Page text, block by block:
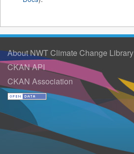
About NWT Climate Change Library
CKAN API
CKAN Association